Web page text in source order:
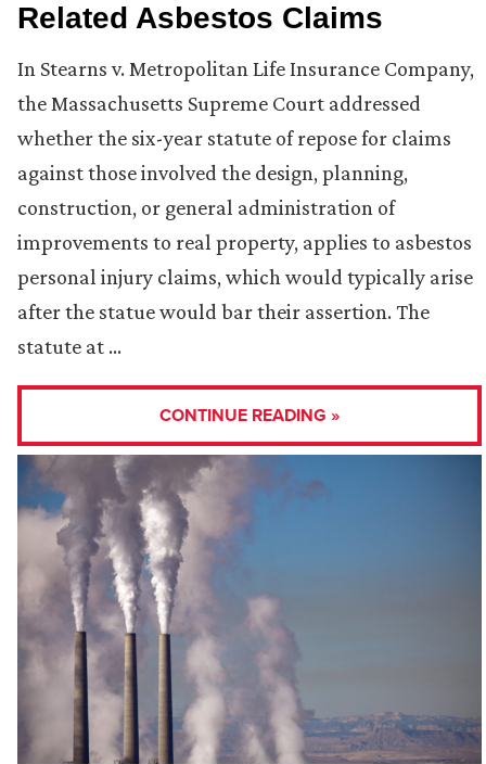
Related Asbestos Claims
In Stearns v. Metropolitan Life Insurance Company,
the Massachusetts Supreme Court addressed
whether the six-year statute of repose for claims
against those involved the design, planning,
construction, or general administration of
improvements to real property, applies to asbestos
personal injury claims, which would typically arise
after the statue would bar their assertion. The
statute at …
CONTINUE READING »